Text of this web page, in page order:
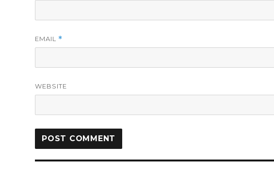
EMAIL *
WEBSITE